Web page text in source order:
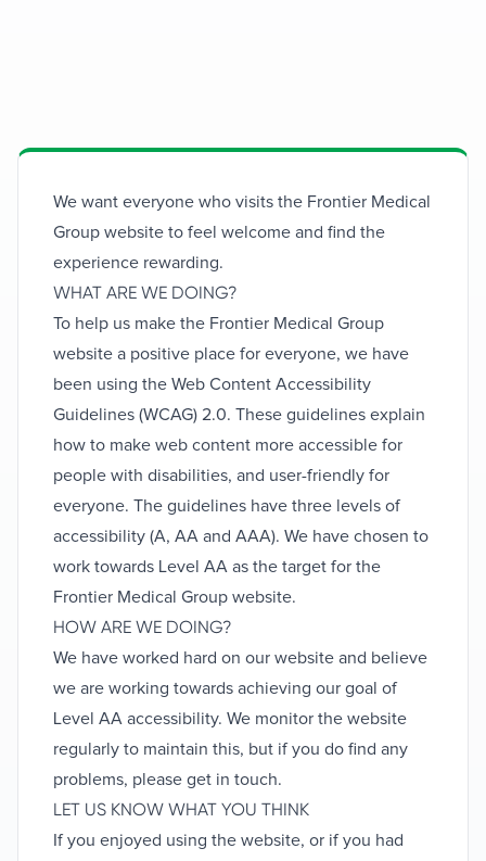
Expert medical solutions for your health
needs
We want everyone who visits the Frontier Medical
Group website to feel welcome and find the
experience rewarding.
WHAT ARE WE DOING?
To help us make the Frontier Medical Group
website a positive place for everyone, we have
been using the Web Content Accessibility
Guidelines (WCAG) 2.0. These guidelines explain
how to make web content more accessible for
people with disabilities, and user-friendly for
everyone. The guidelines have three levels of
accessibility (A, AA and AAA). We have chosen to
work towards Level AA as the target for the
Frontier Medical Group website.
HOW ARE WE DOING?
We have worked hard on our website and believe
we are working towards achieving our goal of
Level AA accessibility. We monitor the website
regularly to maintain this, but if you do find any
problems, please get in touch.
LET US KNOW WHAT YOU THINK
If you enjoyed using the website, or if you had